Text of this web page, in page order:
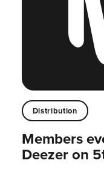
Distribution
Members
Deezer on